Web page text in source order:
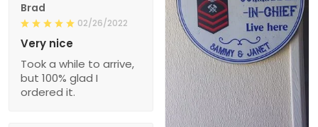
Brad
02/26/2022
Very nice
Took a while to arrive,
but 100% glad I
ordered it.